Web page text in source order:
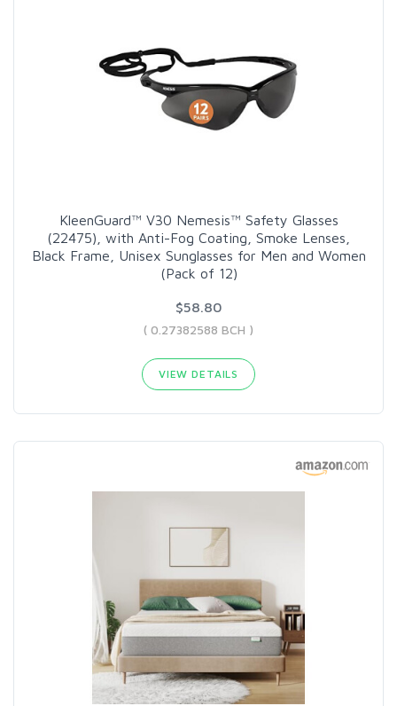
KleenGuard™ V30 Nemesis™ Safety Glasses
(22475), with Anti-Fog Coating, Smoke Lenses,
Black Frame, Unisex Sunglasses for Men and Women
(Pack of 12)
$58.80
( 0.27382588 BCH )
VIEW DETAILS